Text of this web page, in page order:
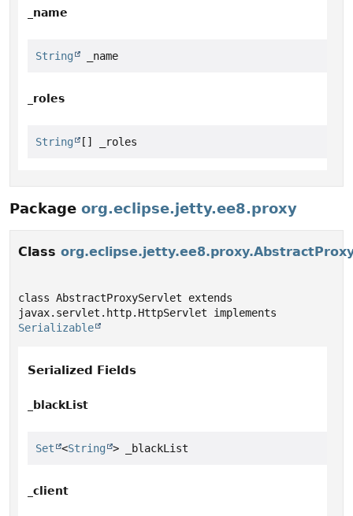
_name
String _name
_roles
String [] _roles
Package org.eclipse.jetty.ee8.proxy
Class
class AbstractProxyServlet extends
Serializable
Serialized Fields
_blackList
Set <String > _blackList
_client